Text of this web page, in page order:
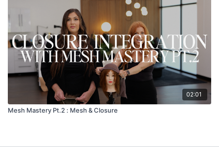
02:01
Mesh Mastery Pt.2 : Mesh & Closure